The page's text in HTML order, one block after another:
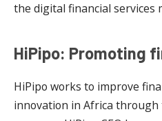
the digital financial services
HiPipo: Promoting
HiPipo works to improve
innovation in Africa through